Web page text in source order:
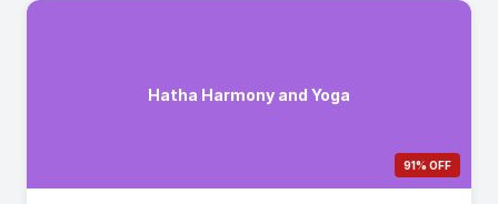
Hatha Harmony and Yoga
91% OFF